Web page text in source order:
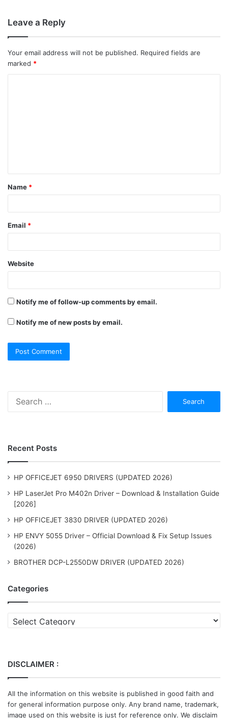
Leave a Reply
Your email address will not be published. Required fields are
marked *
t
*
Name *
Email *
Website
Notify me of follow-up comments by email.
Notify me of new posts by email.
Recent Posts
HP OFFICEJET 6950 DRIVERS (UPDATED 2026)
HP LaserJet Pro M402n Driver – Download & Installation Guide
[2026]
HP OFFICEJET 3830 DRIVER (UPDATED 2026)
HP ENVY 5055 Driver – Official Download & Fix Setup Issues
(2026)
BROTHER DCP-L2550DW DRIVER (UPDATED 2026)
Categories
Categories
DISCLAIMER :
All the information on this website is published in good faith and
for general information purpose only. Any brand name, trademark,
image used on this website is just for reference only. We disclaim